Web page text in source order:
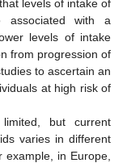
levels of intake of
with a
levels of intake
from progression of
to ascertain an
at high risk of
but current
varies in different
example, in Europe,